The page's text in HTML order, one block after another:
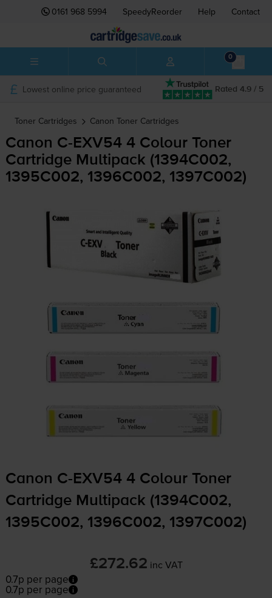
0161 968 5994 SpeedyReorder Help Contact
0
Rated 4.9 / 5
Lowest online price guaranteed
Toner Cartridges Canon Toner Cartridges
Canon C-EXV54 4 Colour Toner
Cartridge Multipack (1394C002,
1395C002, 1396C002, 1397C002)
Canon C-EXV54 4 Colour Toner
Cartridge Multipack (1394C002,
1395C002, 1396C002, 1397C002)
£272.62 inc VAT
0.7p per page
0.7p per page